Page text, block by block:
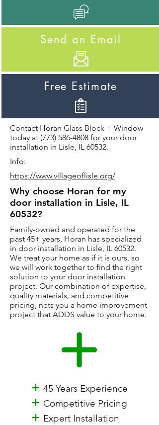
Send an Email
Free Estimate
Contact Horan Glass Block + Window
today at (773) 586-4808 for your door
installation in Lisle, IL 60532.
Info:
https://www.villageoflisle.org/
Why choose Horan for my
door installation in Lisle, IL
60532?
Family-owned and operated for the
past 45+ years, Horan has specialized
in door installation in Lisle, IL 60532.
We treat your home as if it is ours, so
we will work together to find the right
solution to your door installation
project. Our combination of expertise,
quality materials, and competitive
pricing, nets you a home improvement
project that ADDS value to your home.
+ 45 Years Experience
+ Competitive Pricing
+ Expert Installation